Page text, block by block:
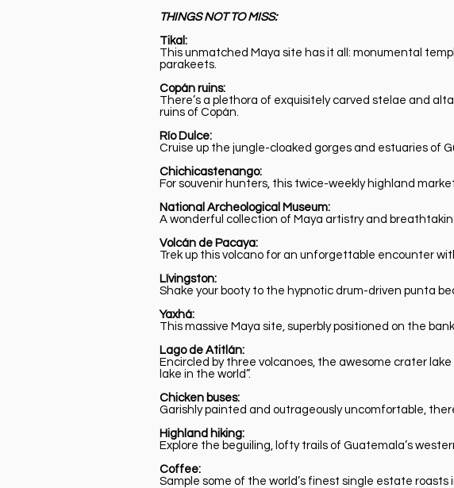
THINGS NOT TO MISS:
Tikal:
This unmatched Maya site has it all: monumental
parakeets.
Copán ruins:
There’s a plethora of exquisitely carved stelae and
ruins of Copán.
Río Dulce:
Cruise up the jungle-cloaked gorges and estuaries of
Chichicastenango:
For souvenir hunters, this twice-weekly highland
National Archeological Museum:
A wonderful collection of Maya artistry and
Volcán de Pacaya:
Trek up this volcano for an unforgettable encounter
Lívingston:
Shake your booty to the hypnotic drum-driven punta
Yaxhá:
This massive Maya site, superbly positioned on the
Lago de Atitlán:
Encircled by three volcanoes, the awesome crater
lake in the world”.
Chicken buses:
Garishly painted and outrageously uncomfortable,
Highland hiking:
Explore the beguiling, lofty trails of Guatemala’s
Coffee:
Sample some of the world’s finest single estate